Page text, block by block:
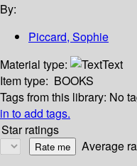
By:
Piccard, Sophie
Material type:
Text
Item type: BOOKS
Tags from this library: No
in to add tags.
Star ratings
Average